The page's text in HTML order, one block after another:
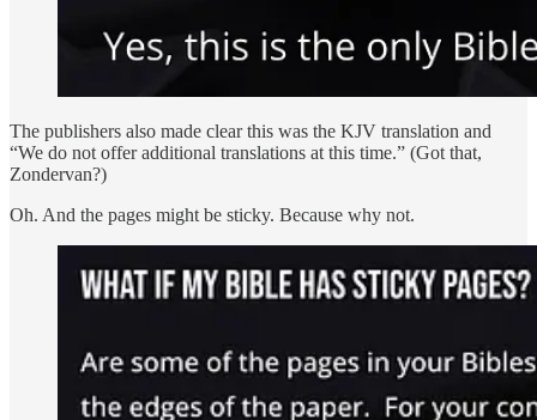
The publishers also made clear this was the KJV translation and
“We do not offer additional translations at this time.” (Got that,
Zondervan?)
Oh. And the pages might be sticky. Because why not.